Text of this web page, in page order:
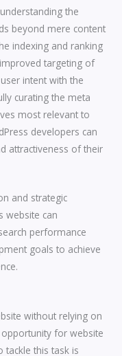
the
beyond mere content
indexing and ranking
targeting of
intent with the
curating the meta
most relevant to
developers can
attractiveness of their
and strategic
website can
performance
goals to achieve
without relying on
for website
tackle this task is